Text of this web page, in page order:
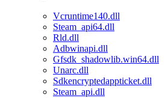
Vcruntime140.dll
Steam_api64.dll
Rld.dll
Adbwinapi.dll
Gfsdk_shadowlib.win64.dll
Unarc.dll
Sdkencryptedappticket.dll
Steam_api.dll